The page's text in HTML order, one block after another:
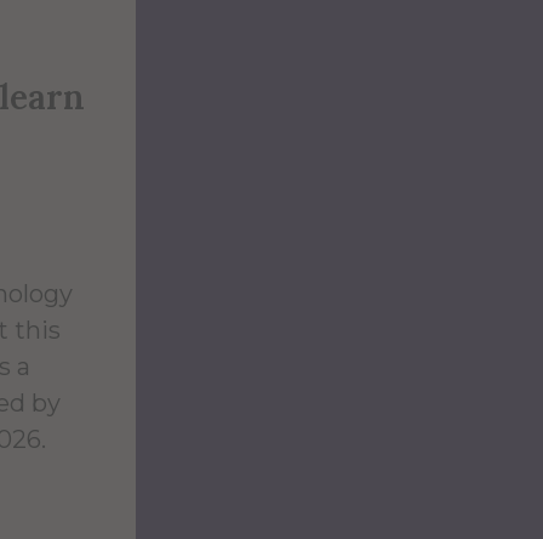
this
a
by